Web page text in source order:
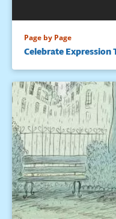
Page by Page
Celebrate